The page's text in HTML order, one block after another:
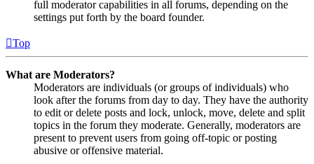
full moderator capabilities in all forums, depending on the
settings put forth by the board founder.
Top
What are Moderators?
Moderators are individuals (or groups of individuals) who
look after the forums from day to day. They have the authority
to edit or delete posts and lock, unlock, move, delete and split
topics in the forum they moderate. Generally, moderators are
present to prevent users from going off-topic or posting
abusive or offensive material.